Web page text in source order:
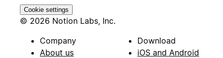
Cookie settings
© 2026 Notion Labs, Inc.
Company
About us
Download
iOS and Android